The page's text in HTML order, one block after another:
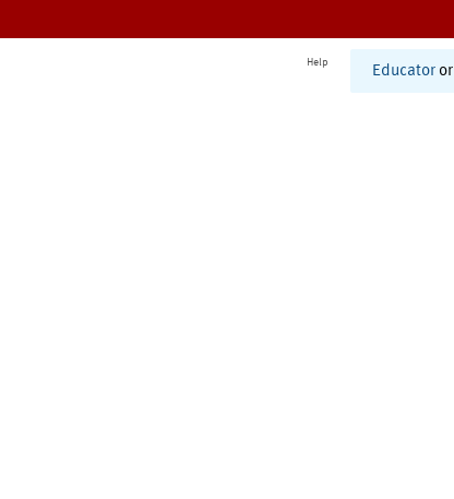
Help
Educator or